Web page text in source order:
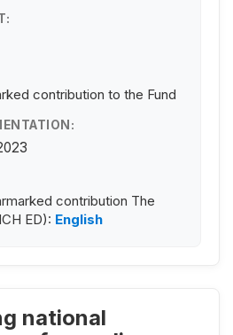
contribution to the Fund
contribution The
ED): English
national